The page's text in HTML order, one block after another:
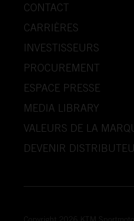
CONTACT
CARRIÈRES
INVESTISSEURS
PROCUREMENT
ESPACE PRESSE
MEDIA LIBRARY
VALEURS DE LA
DEVENIR